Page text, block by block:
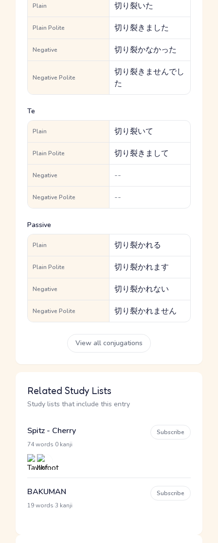
Plain 切り裂いた
Plain Polite 切り裂きました
Negative 切り裂かなかった
Negative Polite
切り裂きませんでし
た
Te
Plain 切り裂いて
Plain Polite 切り裂きまして
Negative --
Negative Polite --
Passive
Plain 切り裂かれる
Plain Polite 切り裂かれます
Negative 切り裂かれない
Negative Polite 切り裂かれません
View all conjugations
Related Study Lists
Study lists that include this entry
Spitz - Cherry
74 words 0 kanji
Subscribe
BAKUMAN
19 words 3 kanji
Subscribe